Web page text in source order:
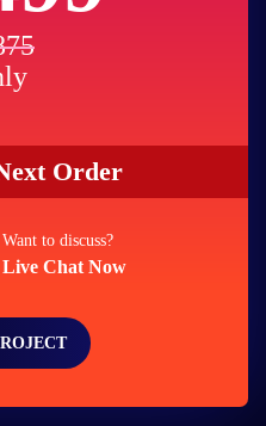
Order
Want to discuss?
Live Chat Now